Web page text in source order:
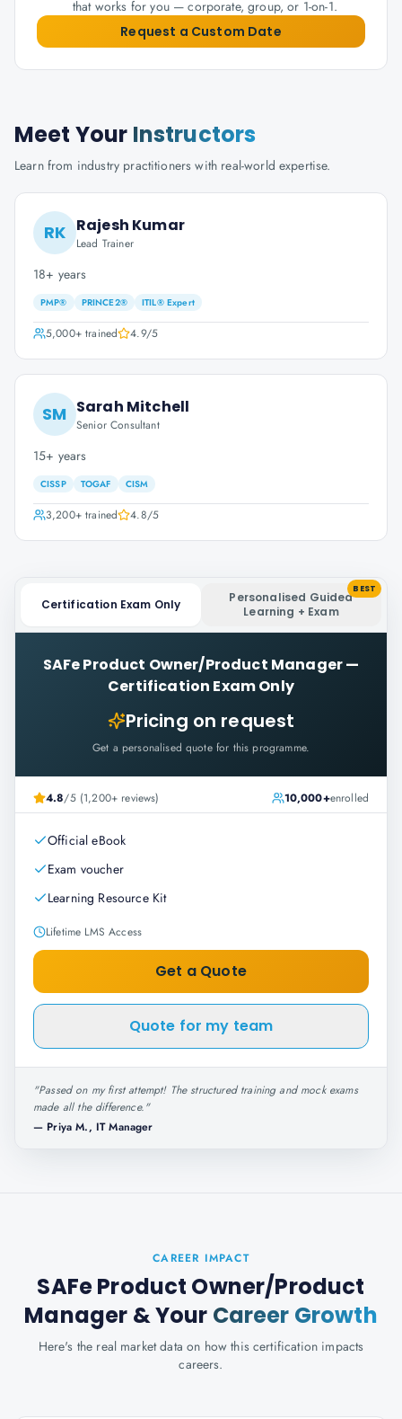
that works for you — corporate, group, or 1-on-1.
Request a Custom Date
Meet Your Instructors
Learn from industry practitioners with real-world expertise.
RK Rajesh Kumar
Lead Trainer
18+ years
PMP® PRINCE2® ITIL® Expert
5,000+trained 4.9/5
SM Sarah Mitchell
Senior Consultant
15+ years
CISSP TOGAF CISM
3,200+trained 4.8/5
Certification Exam Only
Personalised Guided
Learning + Exam
BEST
SAFe Product Owner/Product Manager—
Certification Exam Only
Pricing on request
Get a personalised quote for this programme.
4.8/5 (1,200+ reviews) 10,000+enrolled
Official eBook
Exam voucher
Learning Resource Kit
Lifetime LMS Access
Get a Quote
Quote for my team
"Passed on my first attempt! The structured training and mock exams
made all the difference."
— Priya M., IT Manager
CAREER IMPACT
SAFe Product Owner/Product
Manager & Your Career Growth
Here's the real market data on how this certification impacts
careers.